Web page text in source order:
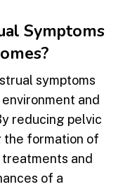
Symptoms
symptoms
and
reducing pelvic
the formation of
treatments and
of a